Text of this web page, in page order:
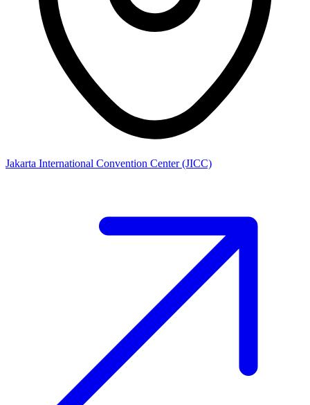
Jakarta International Convention Center (JICC)